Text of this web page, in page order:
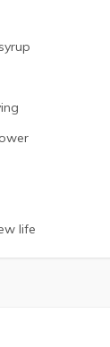
life